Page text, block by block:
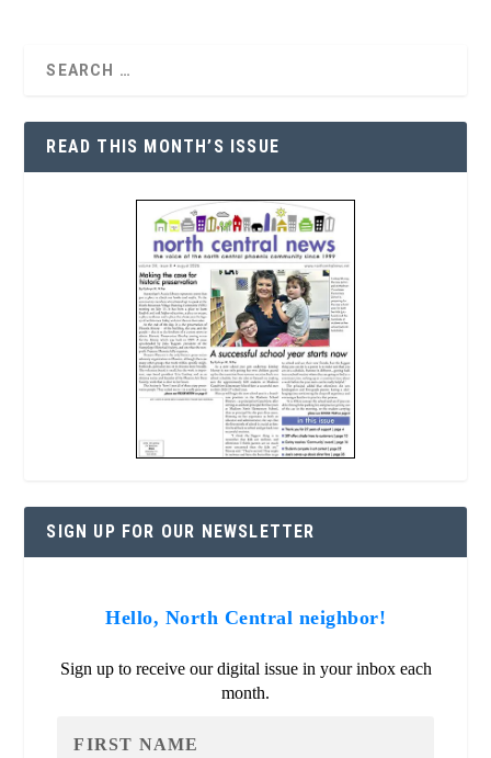
READ THIS MONTH’S ISSUE
SIGN UP FOR OUR NEWSLETTER
Hello, North Central neighbor!
Sign up to receive our digital issue in your inbox each
month.